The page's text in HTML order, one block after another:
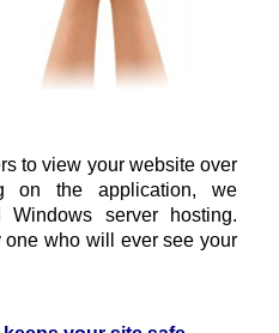
to view your website over
on the application, we
server hosting.
one who will ever see your